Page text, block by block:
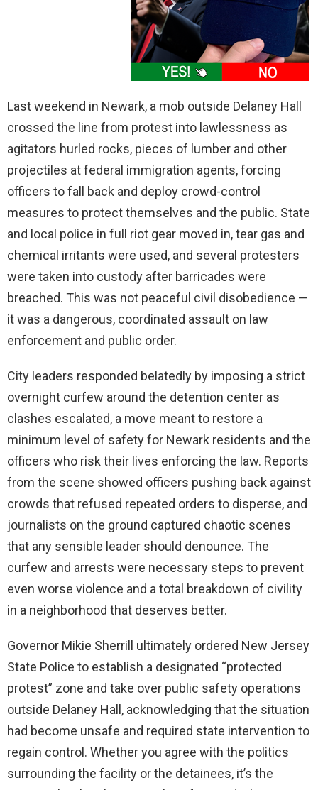
Last weekend in Newark, a mob outside Delaney Hall
crossed the line from protest into lawlessness as
agitators hurled rocks, pieces of lumber and other
projectiles at federal immigration agents, forcing
officers to fall back and deploy crowd-control
measures to protect themselves and the public. State
and local police in full riot gear moved in, tear gas and
chemical irritants were used, and several protesters
were taken into custody after barricades were
breached. This was not peaceful civil disobedience —
it was a dangerous, coordinated assault on law
enforcement and public order.
City leaders responded belatedly by imposing a strict
overnight curfew around the detention center as
clashes escalated, a move meant to restore a
minimum level of safety for Newark residents and the
officers who risk their lives enforcing the law. Reports
from the scene showed officers pushing back against
crowds that refused repeated orders to disperse, and
journalists on the ground captured chaotic scenes
that any sensible leader should denounce. The
curfew and arrests were necessary steps to prevent
even worse violence and a total breakdown of civility
in a neighborhood that deserves better.
Governor Mikie Sherrill ultimately ordered New Jersey
State Police to establish a designated “protected
protest” zone and take over public safety operations
outside Delaney Hall, acknowledging that the situation
had become unsafe and required state intervention to
regain control. Whether you agree with the politics
surrounding the facility or the detainees, it’s the